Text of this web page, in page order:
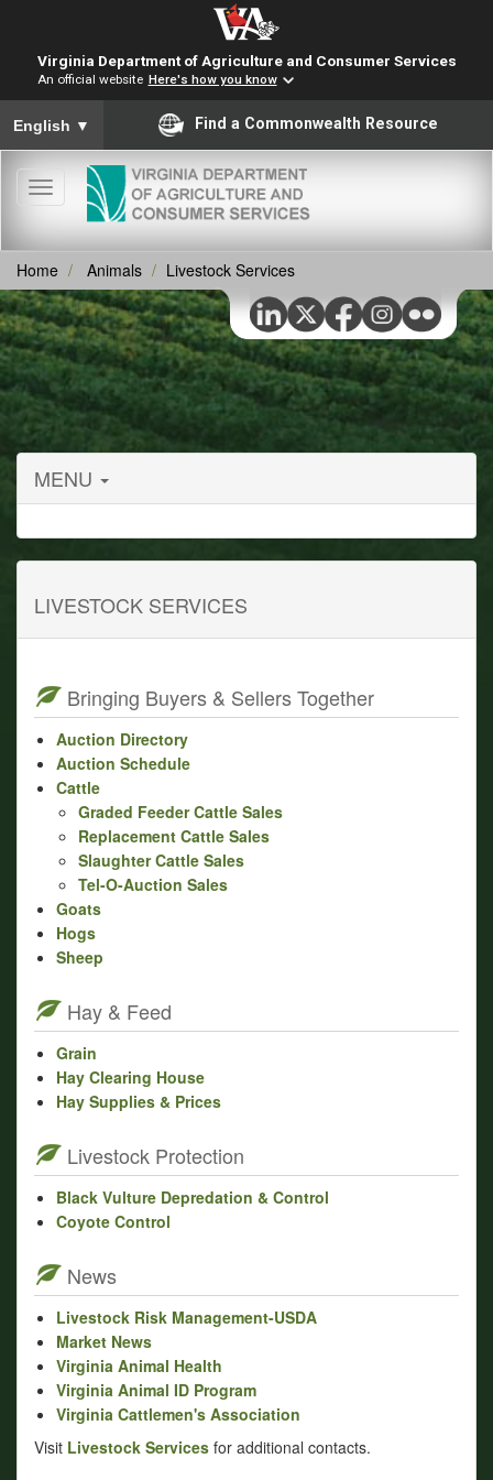
Virginia Department of Agriculture and Consumer Services
An official website Here's how you know
To ensure accurate screen reader translation, please ensure
English ▼ Find a Commonwealth Resource
Toggle
navigation
Home Animals Livestock Services
MENU
LIVESTOCK SERVICES
Bringing Buyers & Sellers Together
Auction Directory
Auction Schedule
Cattle
Graded Feeder Cattle Sales
Replacement Cattle Sales
Slaughter Cattle Sales
Tel-O-Auction Sales
Goats
Hogs
Sheep
Hay & Feed
Grain
Hay Clearing House
Hay Supplies & Prices
Livestock Protection
Black Vulture Depredation & Control
Coyote Control
News
Livestock Risk Management-USDA
Market News
Virginia Animal Health
Virginia Animal ID Program
Virginia Cattlemen's Association
Visit Livestock Services for additional contacts.